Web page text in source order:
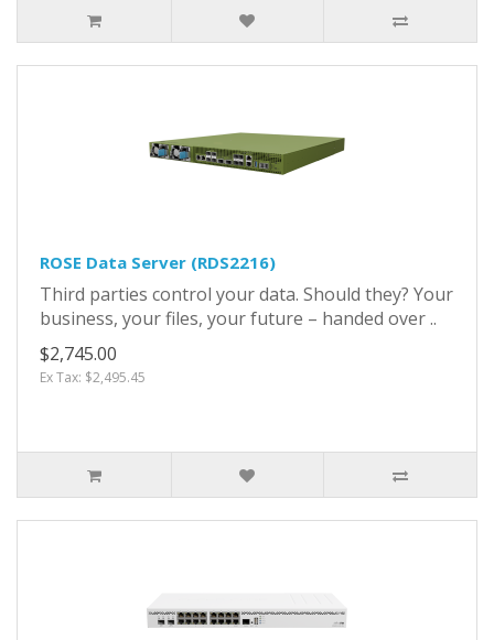
ROSE Data Server (RDS2216)
Third parties control your data. Should they? Your
business, your files, your future – handed over ..
$2,745.00
Ex Tax: $2,495.45